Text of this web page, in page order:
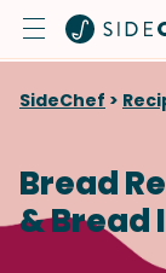
SideChef >
Bread
& Bread